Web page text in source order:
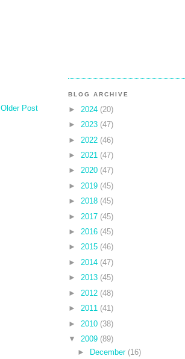
Older Post
BLOG ARCHIVE
► 2024 (20)
► 2023 (47)
► 2022 (46)
► 2021 (47)
► 2020 (47)
► 2019 (45)
► 2018 (45)
► 2017 (45)
► 2016 (45)
► 2015 (46)
► 2014 (47)
► 2013 (45)
► 2012 (48)
► 2011 (41)
► 2010 (38)
▼
2009 (89)
►
December (16)